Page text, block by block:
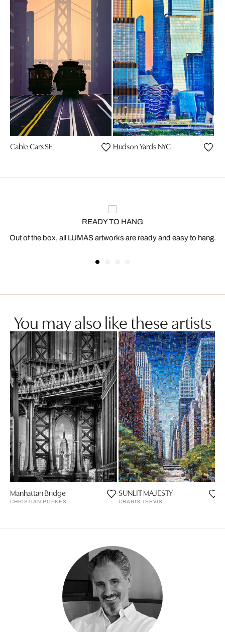
Cable Cars SF Hudson Yards NYC
READY TO HANG
Out of the box, all LUMAS artworks are ready and easy to hang.
You may also like these artists
Manhattan Bridge
CHRISTIAN POPKES
SUNLIT MAJESTY
CHARIS TSEVIS